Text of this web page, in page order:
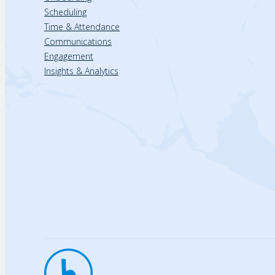
Scheduling
Time & Attendance
Communications
Engagement
Insights & Analytics